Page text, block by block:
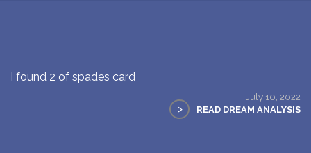
I found 2 of spades card
July 10, 2022
> READ DREAM ANALYSIS